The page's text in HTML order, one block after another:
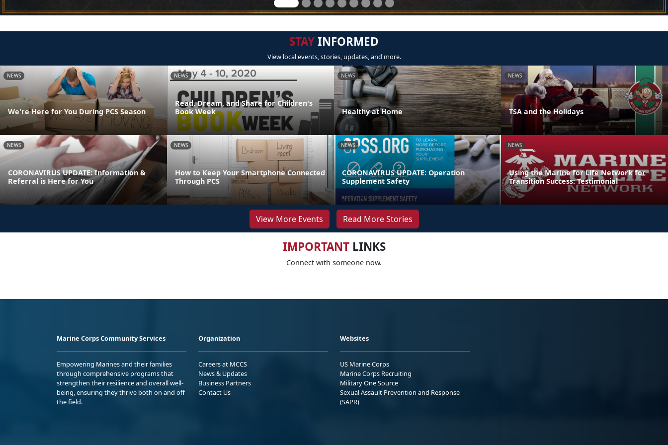
STAYINFORMED
View local events, stories, updates, and more.
NEWS
We're Here for You During PCS Season
NEWS
Read, Dream, and Share for Children's
Book Week
NEWS
Healthy at Home
NEWS
TSA and the Holidays
NEWS
CORONAVIRUS UPDATE: Information &
Referral is Here for You
NEWS
How to Keep Your Smartphone Connected
Through PCS
NEWS
CORONAVIRUS UPDATE: Operation
Supplement Safety
NEWS
Using the Marine for Life Network for
Transition Success: Testimonial
View More Events Read More Stories
IMPORTANTLINKS
Connect with someone now.
Marine Corps Community Services
Empowering Marines and their families
through comprehensive programs that
strengthen their resilience and overall well-
being, ensuring they thrive both on and off
the field.
Organization
Careers at MCCS
News & Updates
Business Partners
Contact Us
Websites
US Marine Corps
Marine Corps Recruiting
Military One Source
Sexual Assault Prevention and Response
(SAPR)